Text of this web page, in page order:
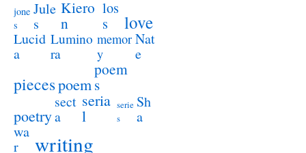
jone
s
Jule
s
Kiero
n
los
s
love
Lucid
a
Lumino
ra
memor
y
Nat
e
piecespoem
poem
s
poetry
sect
a
seria
l
serie
s
Sh
a
wa
r
writing